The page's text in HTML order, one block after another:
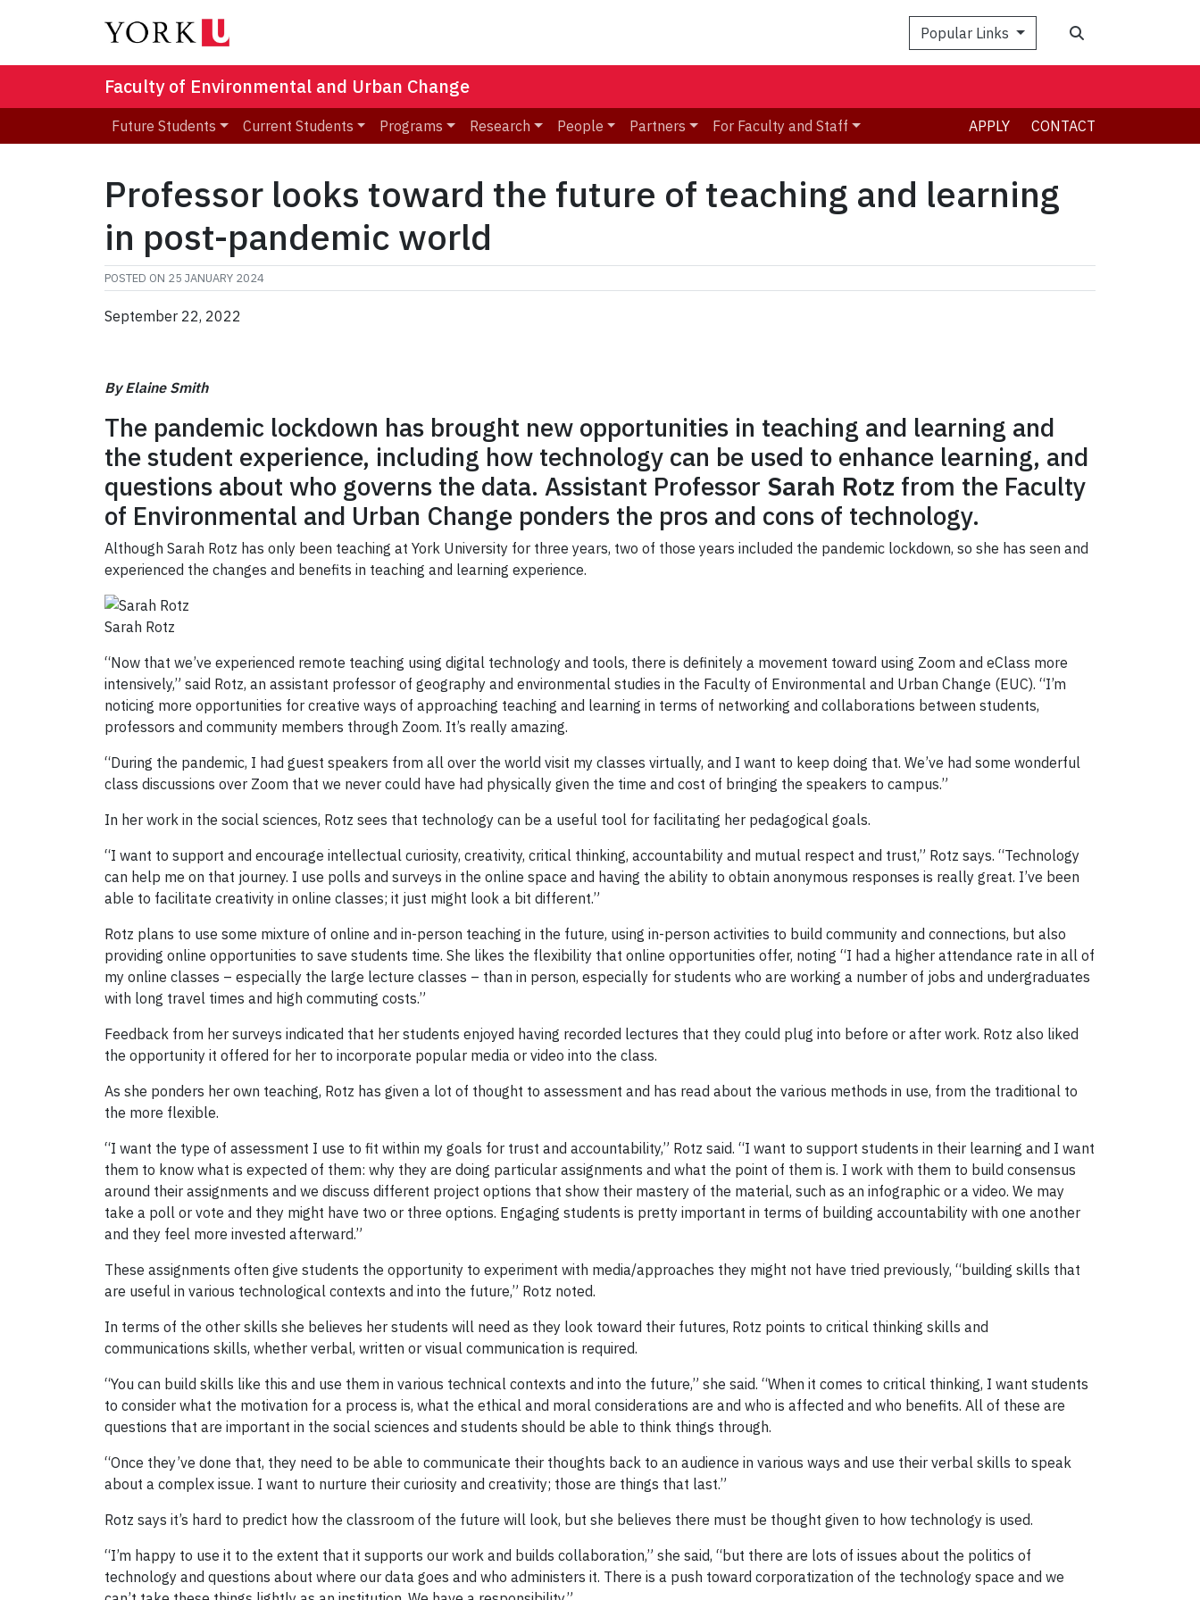
Popular Links
Faculty of Environmental and Urban Change
Future Students Current Students Programs Research People Partners For Faculty and Staff APPLY CONTACT
Professor looks toward the future of teaching and learning
in post-pandemic world
POSTED ON 25 JANUARY 2024
September 22, 2022
By Elaine Smith
The pandemic lockdown has brought new opportunities in teaching and learning and
the student experience, including how technology can be used to enhance learning, and
questions about who governs the data. Assistant Professor Sarah Rotz from the Faculty
of Environmental and Urban Change ponders the pros and cons of technology.
Although Sarah Rotz has only been teaching at York University for three years, two of those years included the pandemic lockdown, so she has seen and
experienced the changes and benefits in teaching and learning experience.
Sarah Rotz
“Now that we’ve experienced remote teaching using digital technology and tools, there is definitely a movement toward using Zoom and eClass more
intensively,” said Rotz, an assistant professor of geography and environmental studies in the Faculty of Environmental and Urban Change (EUC). “I’m
noticing more opportunities for creative ways of approaching teaching and learning in terms of networking and collaborations between students,
professors and community members through Zoom. It’s really amazing.
“During the pandemic, I had guest speakers from all over the world visit my classes virtually, and I want to keep doing that. We’ve had some wonderful
class discussions over Zoom that we never could have had physically given the time and cost of bringing the speakers to campus.”
In her work in the social sciences, Rotz sees that technology can be a useful tool for facilitating her pedagogical goals.
“I want to support and encourage intellectual curiosity, creativity, critical thinking, accountability and mutual respect and trust,” Rotz says. “Technology
can help me on that journey. I use polls and surveys in the online space and having the ability to obtain anonymous responses is really great. I’ve been
able to facilitate creativity in online classes; it just might look a bit different.”
Rotz plans to use some mixture of online and in-person teaching in the future, using in-person activities to build community and connections, but also
providing online opportunities to save students time. She likes the flexibility that online opportunities offer, noting “I had a higher attendance rate in all of
my online classes – especially the large lecture classes – than in person, especially for students who are working a number of jobs and undergraduates
with long travel times and high commuting costs.”
Feedback from her surveys indicated that her students enjoyed having recorded lectures that they could plug into before or after work. Rotz also liked
the opportunity it offered for her to incorporate popular media or video into the class.
As she ponders her own teaching, Rotz has given a lot of thought to assessment and has read about the various methods in use, from the traditional to
the more flexible.
“I want the type of assessment I use to fit within my goals for trust and accountability,” Rotz said. “I want to support students in their learning and I want
them to know what is expected of them: why they are doing particular assignments and what the point of them is. I work with them to build consensus
around their assignments and we discuss different project options that show their mastery of the material, such as an infographic or a video. We may
take a poll or vote and they might have two or three options. Engaging students is pretty important in terms of building accountability with one another
and they feel more invested afterward.”
These assignments often give students the opportunity to experiment with media/approaches they might not have tried previously, “building skills that
are useful in various technological contexts and into the future,” Rotz noted.
In terms of the other skills she believes her students will need as they look toward their futures, Rotz points to critical thinking skills and
communications skills, whether verbal, written or visual communication is required.
“You can build skills like this and use them in various technical contexts and into the future,” she said. “When it comes to critical thinking, I want students
to consider what the motivation for a process is, what the ethical and moral considerations are and who is affected and who benefits. All of these are
questions that are important in the social sciences and students should be able to think things through.
“Once they’ve done that, they need to be able to communicate their thoughts back to an audience in various ways and use their verbal skills to speak
about a complex issue. I want to nurture their curiosity and creativity; those are things that last.”
Rotz says it’s hard to predict how the classroom of the future will look, but she believes there must be thought given to how technology is used.
“I’m happy to use it to the extent that it supports our work and builds collaboration,” she said, “but there are lots of issues about the politics of
technology and questions about where our data goes and who administers it. There is a push toward corporatization of the technology space and we